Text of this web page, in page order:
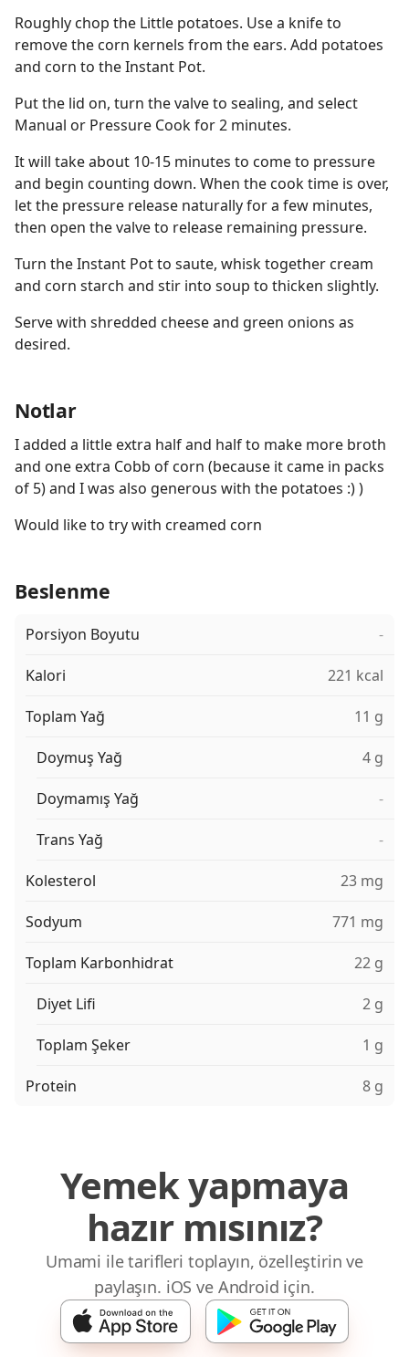
Roughly chop the Little potatoes. Use a knife to
remove the corn kernels from the ears. Add potatoes
and corn to the Instant Pot.
Put the lid on, turn the valve to sealing, and select
Manual or Pressure Cook for 2 minutes.
It will take about 10-15 minutes to come to pressure
and begin counting down. When the cook time is over,
let the pressure release naturally for a few minutes,
then open the valve to release remaining pressure.
Turn the Instant Pot to saute, whisk together cream
and corn starch and stir into soup to thicken slightly.
Serve with shredded cheese and green onions as
desired.
Notlar
I added a little extra half and half to make more broth
and one extra Cobb of corn (because it came in packs
of 5) and I was also generous with the potatoes :) )
Would like to try with creamed corn
Beslenme
Porsiyon Boyutu -
Kalori 221 kcal
Toplam Yağ 11 g
Doymuş Yağ 4 g
Doymamış Yağ -
Trans Yağ -
Kolesterol 23 mg
Sodyum 771 mg
Toplam Karbonhidrat 22 g
Diyet Lifi 2 g
Toplam Şeker 1 g
Protein 8 g
Yemek yapmaya
hazır mısınız?
Umami ile tarifleri toplayın, özelleştirin ve
paylaşın. iOS ve Android için.